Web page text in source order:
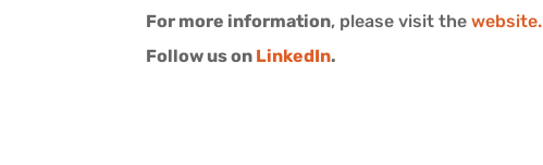
For more information, please visit thewebsite.
Follow us on LinkedIn.